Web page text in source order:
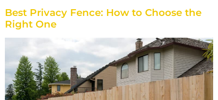
Best Privacy Fence: How to Choose the
Right One